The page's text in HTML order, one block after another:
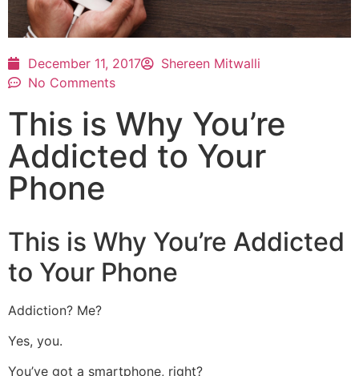
December 11, 2017
Shereen Mitwalli
No Comments
This is Why You’re
Addicted to Your
Phone
This is Why You’re Addicted
to Your Phone
Addiction? Me?
Yes, you.
You’ve got a smartphone, right?